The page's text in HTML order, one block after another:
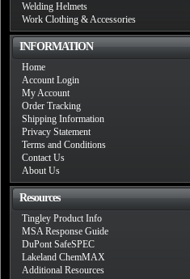
Welding Helmets
Work Clothing & Accessories
INFORMATION
Home
Account Login
My Account
Order Tracking
Shipping Information
Privacy Statement
Terms and Conditions
Contact Us
About Us
Resources
Tingley Product Info
MSA Response Guide
DuPont SafeSPEC
Lakeland ChemMAX
Additional Resources